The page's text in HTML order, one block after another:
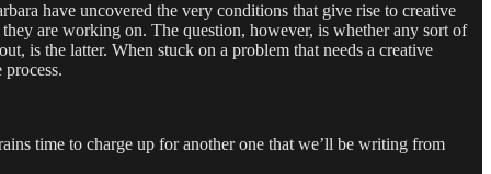
have uncovered the very conditions that give rise to creative
are working on. The question, however, is whether any sort of
is the latter. When stuck on a problem that needs a creative
time to charge up for another one that we’ll be writing from